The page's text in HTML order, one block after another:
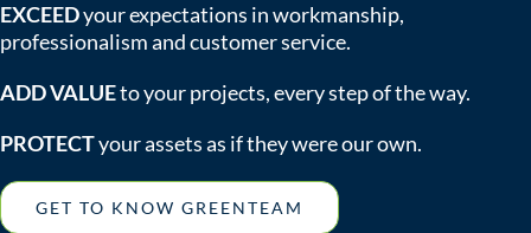
EXCEEDyour expectations in workmanship,
professionalism and customer service.
ADD VALUEto your projects, every step of the way.
PROTECTyour assets as if they were our own.
GET TO KNOW GREENTEAM